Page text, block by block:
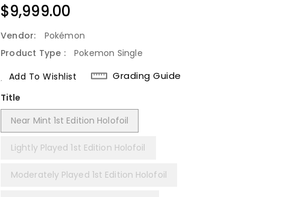
Regular
Price
$9,999.00
Vendor:
Pokémon
Product Type :
Pokemon Single
Add To Wishlist
Grading Guide
Title
Near Mint 1st Edition Holofoil
Lightly Played 1st Edition Holofoil
Moderately Played 1st Edition Holofoil